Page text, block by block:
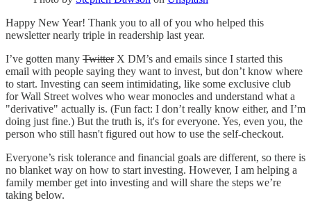
Happy New Year! Thank you to all of you who helped this
newsletter nearly triple in readership last year.
I’ve gotten many TwitterX DM’s and emails since I started this
email with people saying they want to invest, but don’t know where
to start. Investing can seem intimidating, like some exclusive club
for Wall Street wolves who wear monocles and understand what a
"derivative" actually is. (Fun fact: I don’t really know either, and I’m
doing just fine.) But the truth is, it's for everyone. Yes, even you, the
person who still hasn't figured out how to use the self-checkout.
Everyone’s risk tolerance and financial goals are different, so there is
no blanket way on how to start investing. However, I am helping a
family member get into investing and will share the steps we’re
taking below.